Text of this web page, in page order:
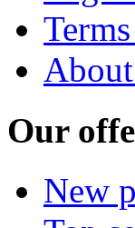
Our
New